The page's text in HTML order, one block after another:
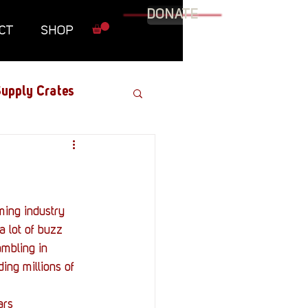
SHOP
DONATE
Crates
Graphic Novel
Military
lot of buzz
in
millions of